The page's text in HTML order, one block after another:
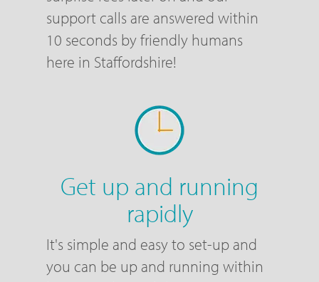
support calls are answered within
10 seconds by friendly humans
here in Staffordshire!
Get up and running
rapidly
It's simple and easy to set-up and
you can be up and running within